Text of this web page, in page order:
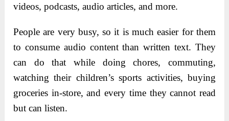
videos, podcasts, audio articles, and more.
People are very busy, so it is much easier for them
to consume audio content than written text. They
can do that while doing chores, commuting,
watching their children’s sports activities, buying
groceries in-store, and every time they cannot read
but can listen.